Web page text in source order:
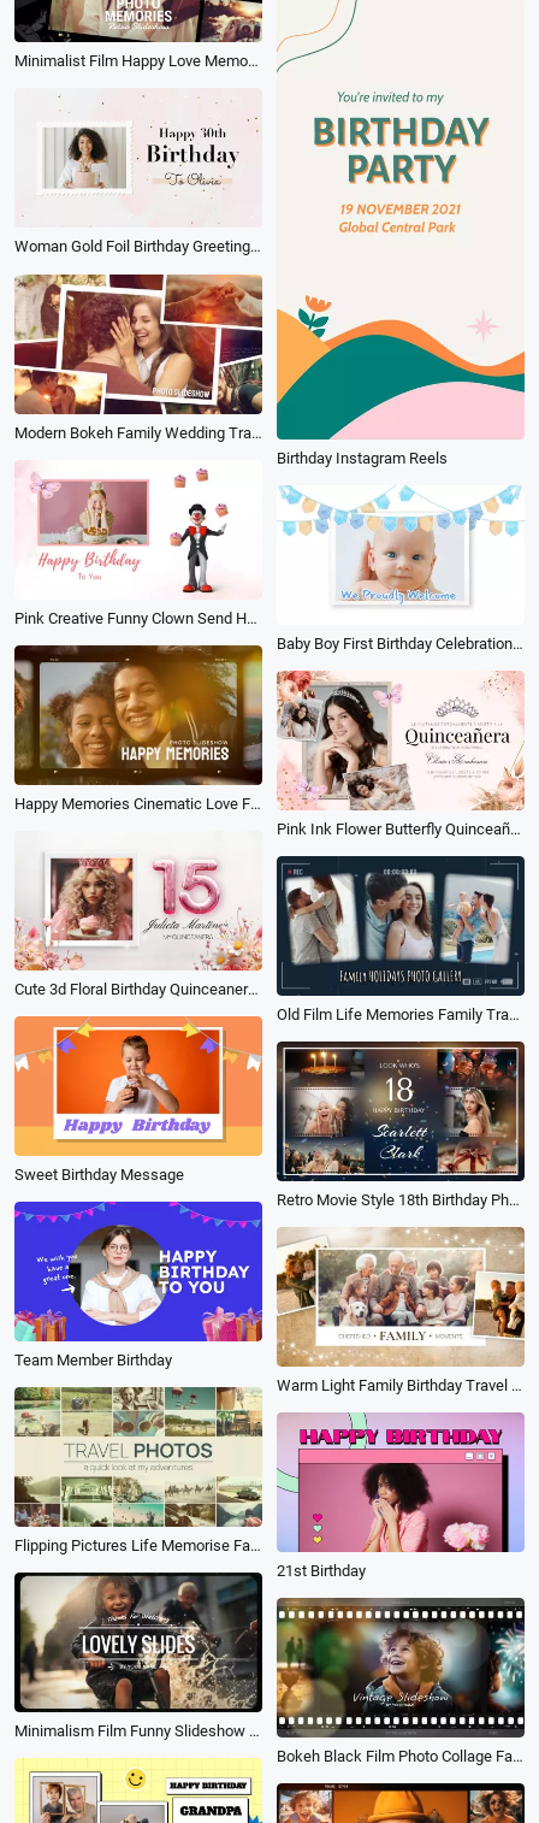
Minimalist Film Happy Love Memory Collage Family Travel Wedding Birthday Polaroid Photo Slideshow
Birthday Instagram Reels
Woman Gold Foil Birthday Greetings Wish Slideshow
Modern Bokeh Family Wedding Travel Birthday Memories Photo Slideshow
Pink Creative Funny Clown Send Happy Birthday Wishes Post Cover Intro
Baby Boy First Birthday Celebration Family Photo Collage Slideshow
Happy Memories Cinematic Love Film Travel Birthday Family Collage Motivatianal Slideshow
Pink Ink Flower Butterfly Quinceañera Happy Birthday Collage Slideshow
Cute 3d Floral Birthday Quinceanera 15th Memories Growth Photo Collage Family Slideshow Spanish
Old Film Life Memories Family Travel Holiday Birthday Friends Photo Collage Gallery Slideshow
Sweet Birthday Message
Retro Movie Style 18th Birthday Photo Collage Memories Moments Blessings and Greetings Slideshow
Team Member Birthday
Warm Light Family Birthday Travel Moments Story Memories Polaroid Photo Collage Gallery Slideshow
Flipping Pictures Life Memorise Family Travel Holiday Birthday Photo Album Slideshow
21st Birthday
Minimalism Film Funny Slideshow Kid Family Birthday Lover Friend Travel Wedding Memories Collage
Bokeh Black Film Photo Collage Family Travel Birthday Lover Romantic Slideshow